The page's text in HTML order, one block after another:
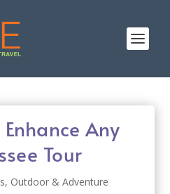
Any
Tour
, Outdoor & Adventure